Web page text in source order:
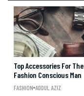
Top Accessories For The
Fashion Conscious Man
FASHION ADDUL AZIZ